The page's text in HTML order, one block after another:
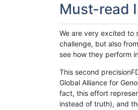
Must-read
We are very excited to
challenge, but also
see how they perform
This second
Global Alliance for
fact, this effort
instead of truth), and